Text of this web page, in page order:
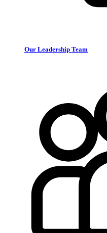
Our Leadership Team